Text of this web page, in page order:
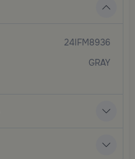
24IFM8936
GRAY